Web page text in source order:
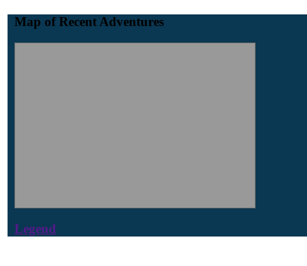
Map of Recent Adventures
Legend